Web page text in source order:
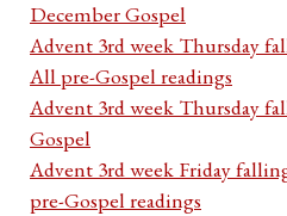
December Gospel
Advent 3rd week Thursday
All pre-Gospel readings
Advent 3rd week Thursday
Gospel
Advent 3rd week Friday
pre-Gospel readings